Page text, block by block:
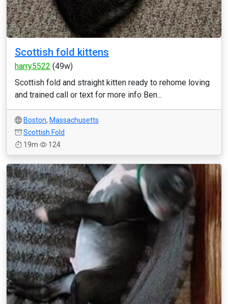
Scottish fold kittens
harry5522 (49w)
Scottish fold and straight kitten ready to rehome loving
and trained call or text for more info Ben...
Boston, Massachusetts
Scottish Fold
19m
124